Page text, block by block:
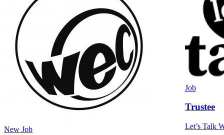
New Job
Job
Trustee
Let’s Talk